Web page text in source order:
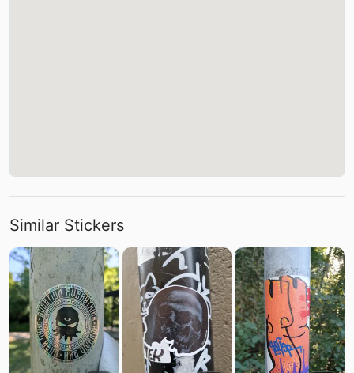
Similar Stickers